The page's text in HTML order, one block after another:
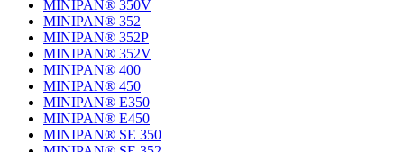
MINIPAN® 350V
MINIPAN® 352
MINIPAN® 352P
MINIPAN® 352V
MINIPAN® 400
MINIPAN® 450
MINIPAN® E350
MINIPAN® E450
MINIPAN® SE 350